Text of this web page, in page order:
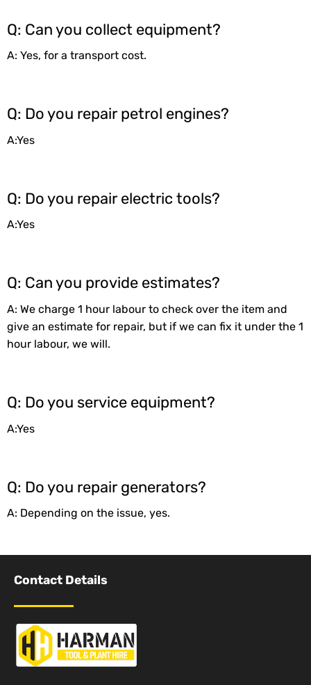
Q: Can you collect equipment?
A: Yes, for a transport cost.
Q: Do you repair petrol engines?
A:Yes
Q: Do you repair electric tools?
A:Yes
Q: Can you provide estimates?
A: We charge 1 hour labour to check over the item and
give an estimate for repair, but if we can fix it under the 1
hour labour, we will.
Q: Do you service equipment?
A:Yes
Q: Do you repair generators?
A: Depending on the issue, yes.
Contact Details